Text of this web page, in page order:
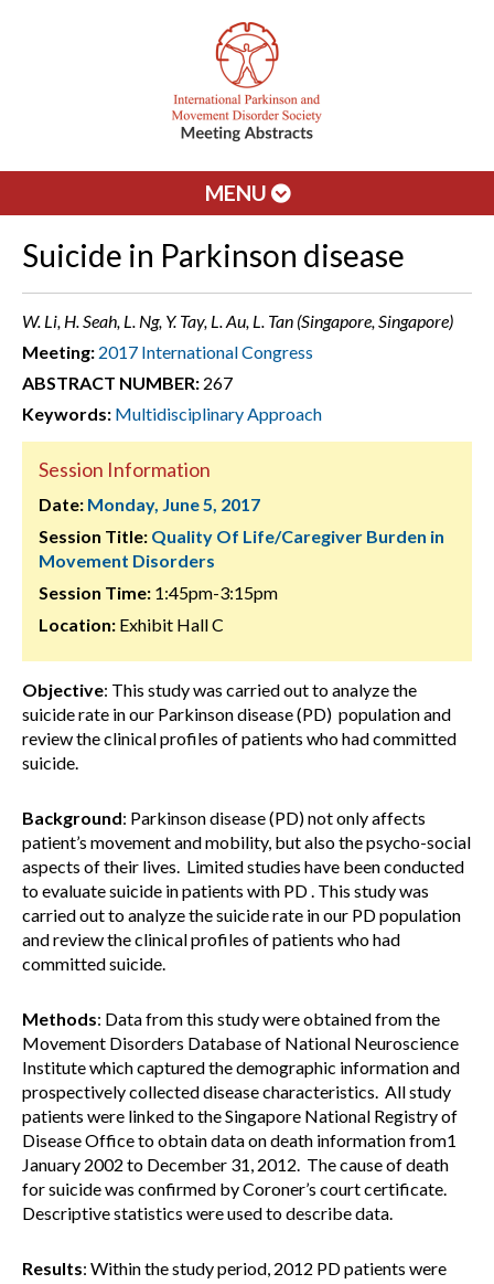
MENU
Suicide in Parkinson disease
W. Li, H. Seah, L. Ng, Y. Tay, L. Au, L. Tan (Singapore, Singapore)
Meeting: 2017 International Congress
ABSTRACT NUMBER: 267
Keywords: Multidisciplinary Approach
Session Information
Date: Monday, June 5, 2017
Session Title: Quality Of Life/Caregiver Burden in
Movement Disorders
Session Time: 1:45pm-3:15pm
Location: Exhibit Hall C
Objective: This study was carried out to analyze the
suicide rate in our Parkinson disease (PD) population and
review the clinical profiles of patients who had committed
suicide.
Background: Parkinson disease (PD) not only affects
patient’s movement and mobility, but also the psycho-social
aspects of their lives. Limited studies have been conducted
to evaluate suicide in patients with PD . This study was
carried out to analyze the suicide rate in our PD population
and review the clinical profiles of patients who had
committed suicide.
Methods: Data from this study were obtained from the
Movement Disorders Database of National Neuroscience
Institute which captured the demographic information and
prospectively collected disease characteristics. All study
patients were linked to the Singapore National Registry of
Disease Office to obtain data on death information from1
January 2002 to December 31, 2012. The cause of death
for suicide was confirmed by Coroner’s court certificate.
Descriptive statistics were used to describe data.
Results: Within the study period, 2012 PD patients were